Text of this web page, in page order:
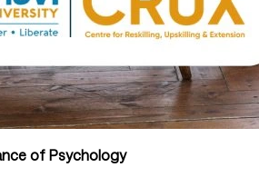
of Psychology